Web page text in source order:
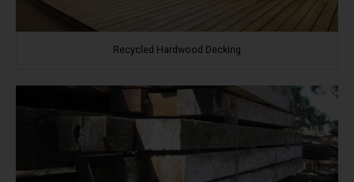
Recycled Hardwood Decking